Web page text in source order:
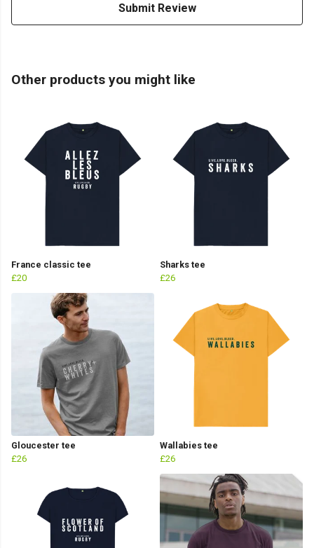
Submit Review
Other products you might like
France classic tee
£20
Sharks tee
£26
Gloucester tee
£26
Wallabies tee
£26